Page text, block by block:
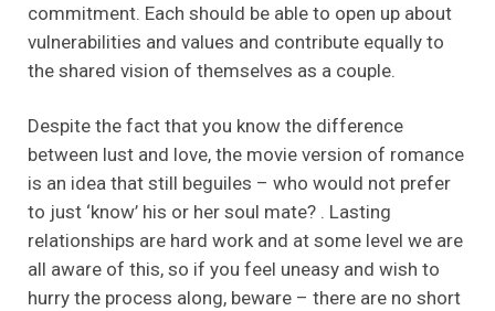
commitment. Each should be able to open up about
vulnerabilities and values and contribute equally to
the shared vision of themselves as a couple.
Despite the fact that you know the difference
between lust and love, the movie version of romance
is an idea that still beguiles – who would not prefer
to just ‘know’ his or her soul mate? . Lasting
relationships are hard work and at some level we are
all aware of this, so if you feel uneasy and wish to
hurry the process along, beware – there are no short